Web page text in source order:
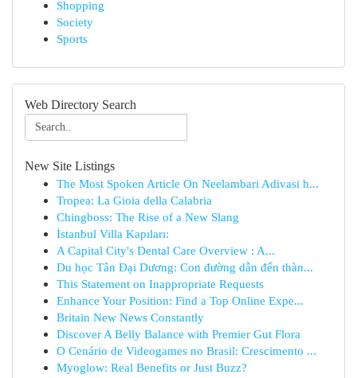
Shopping
Society
Sports
Web Directory Search
New Site Listings
The Most Spoken Article On Neelambari Adivasi h...
Tropea: La Gioia della Calabria
Chingboss: The Rise of a New Slang
İstanbul Villa Kapıları:
A Capital City's Dental Care Overview : A...
Du học Tân Đại Dương: Con đường dẫn đến thàn...
This Statement on Inappropriate Requests
Enhance Your Position: Find a Top Online Expe...
Britain New News Constantly
Discover A Belly Balance with Premier Gut Flora
O Cenário de Videogames no Brasil: Crescimento ...
Myoglow: Real Benefits or Just Buzz?